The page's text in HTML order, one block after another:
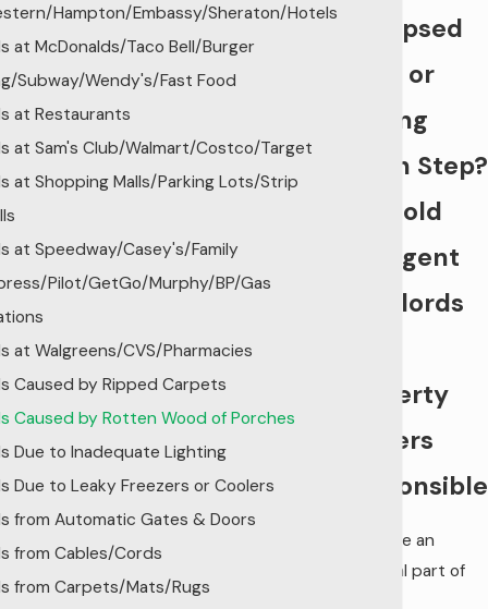
Collapsed
Deck or
Rotting
Porch Step?
We Hold
Negligent
Landlords
Property
Owners
Responsible
Stairs are an
essential part of
Hampton/Embassy/Sheraton/Hotels
at McDonalds/Taco Bell/Burger
Subway/Wendy's/Fast Food
at Restaurants
at Sam's Club/Walmart/Costco/Target
at Shopping Malls/Parking Lots/Strip
at Speedway/Casey's/Family
Pilot/GetGo/Murphy/BP/Gas
at Walgreens/CVS/Pharmacies
Caused by Ripped Carpets
Caused by Rotten Wood of Porches
Due to Inadequate Lighting
Due to Leaky Freezers or Coolers
from Automatic Gates & Doors
from Cables/Cords
from Carpets/Mats/Rugs